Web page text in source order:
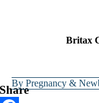
Britax
ByPregnancy &
Share